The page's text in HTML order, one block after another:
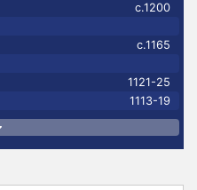
c.1200
c.1165
1121-25
1113-19